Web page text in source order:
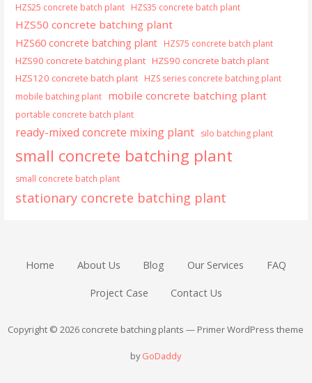
HZS25 concrete batch plant HZS35 concrete batch plant
HZS50 concrete batching plant
HZS60 concrete batching plant HZS75 concrete batch plant
HZS90 concrete batching plant HZS90 concrete batch plant
HZS120 concrete batch plant HZS series concrete batching plant
mobile batching plant mobile concrete batching plant
portable concrete batch plant
ready-mixed concrete mixing plant silo batching plant
small concrete batching plant
small concrete batch plant
stationary concrete batching plant
Home About Us Blog Our Services FAQ
Project Case Contact Us
Copyright © 2026 concrete batching plants — Primer WordPress theme
byGoDaddy